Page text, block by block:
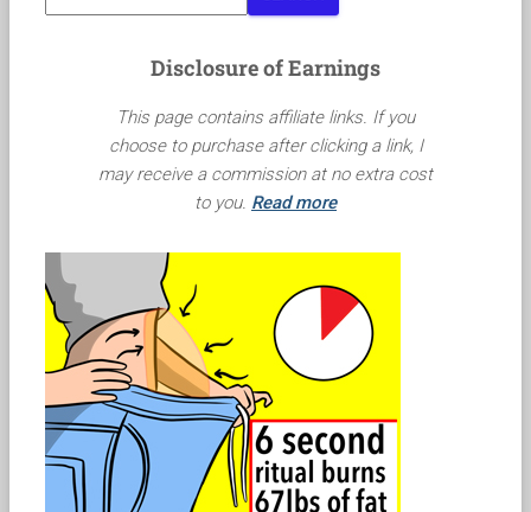
Disclosure of Earnings
This page contains affiliate links. If you
choose to purchase after clicking a link, I
may receive a commission at no extra cost
to you. Read more